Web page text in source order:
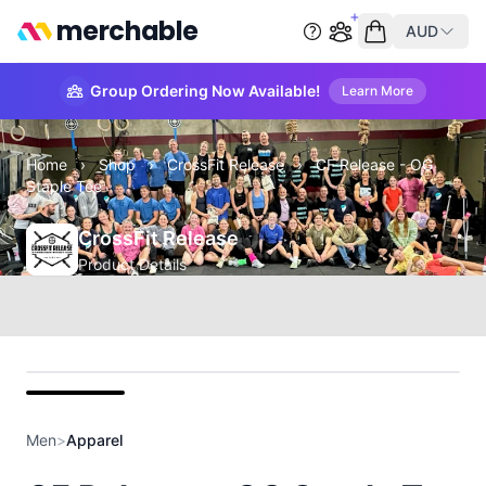
merchable AUD
Group Ordering Now Available! Learn More
Home › Shop › CrossFit Release ›
CF Release - OG
Staple Tee
CrossFit Release
Product Details
Men>Apparel